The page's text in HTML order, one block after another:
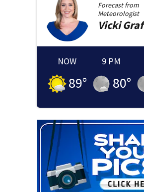
Forecast from
Meteorologist
Vicki Graf
NOW
89°
9 PM
80°